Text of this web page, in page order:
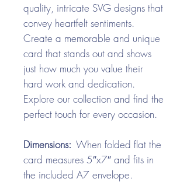
quality, intricate SVG designs that
convey heartfelt sentiments.
Create a memorable and unique
card that stands out and shows
just how much you value their
hard work and dedication.
Explore our collection and find the
perfect touch for every occasion.
Dimensions: When folded flat the
card measures 5″x7″ and fits in
the included A7 envelope.